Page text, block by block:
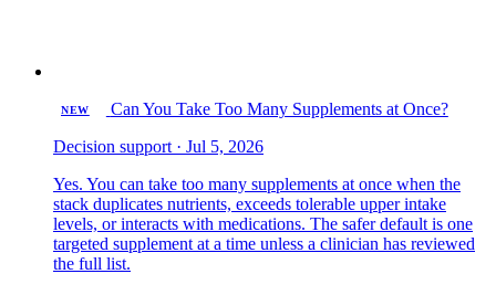
NEW
Can You Take Too Many Supplements at Once?
Decision support · Jul 5, 2026
Yes. You can take too many supplements at once when the
stack duplicates nutrients, exceeds tolerable upper intake
levels, or interacts with medications. The safer default is one
targeted supplement at a time unless a clinician has reviewed
the full list.